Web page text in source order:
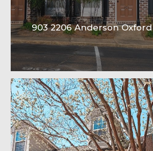
903 2206 Anderson Oxford